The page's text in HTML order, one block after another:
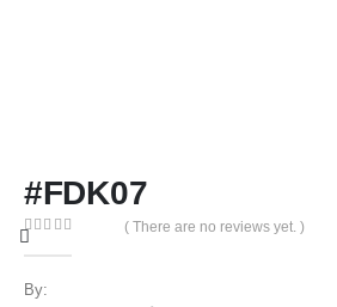
#FDK07
0
( There are no reviews yet. )
By: